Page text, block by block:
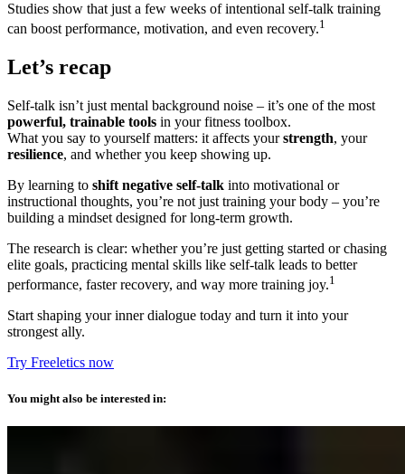
Studies show that just a few weeks of intentional self-talk training
can boost performance, motivation, and even recovery.1
Let’s recap
Self-talk isn’t just mental background noise – it’s one of the most
powerful, trainable tools in your fitness toolbox.
What you say to yourself matters: it affects yourstrength, your
resilience, and whether you keep showing up.
By learning to shift negative self-talk into motivational or
instructional thoughts, you’re not just training your body – you’re
building a mindset designed for long-term growth.
The research is clear: whether you’re just getting started or chasing
elite goals, practicing mental skills like self-talk leads to better
performance, faster recovery, and way more training joy.1
Start shaping your inner dialogue today and turn it into your
strongest ally.
Try Freeletics now
You might also be interested in: